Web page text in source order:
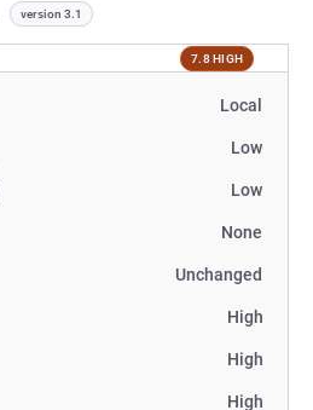
version 3.1
7.8 HIGH
Local
Low
Low
None
Unchanged
High
High
High